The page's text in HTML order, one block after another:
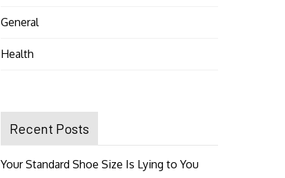
General
Health
Recent Posts
Your Standard Shoe Size Is Lying to You